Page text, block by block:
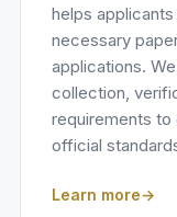
helps
necessary
applications.
collection,
requirements to
official
Learn more